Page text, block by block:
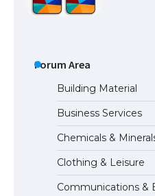
The
Forum Area
Building Material
Business Services
Chemicals &
Clothing & Leisure
Communications &